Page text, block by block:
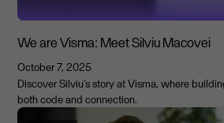
We are Visma: Meet Silviu Macovei
October 7, 2025
Discover Silviu's story at Visma, where
both code and connection.